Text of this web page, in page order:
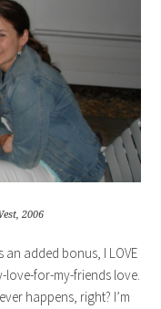
2006
added bonus, I LOVE
love-for-my-friends love.
happens, right? I’m